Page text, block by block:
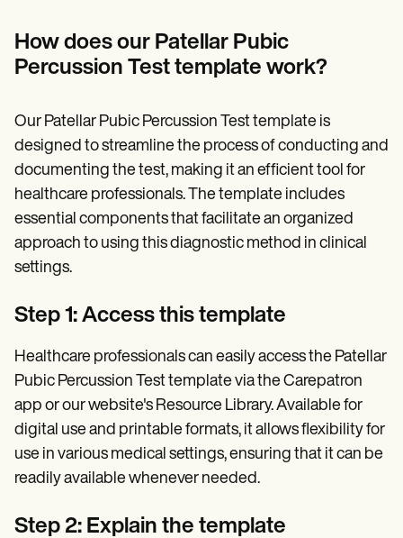
How does our Patellar Pubic
Percussion Test template work?
Our Patellar Pubic Percussion Test template is
designed to streamline the process of conducting and
documenting the test, making it an efficient tool for
healthcare professionals. The template includes
essential components that facilitate an organized
approach to using this diagnostic method in clinical
settings.
Step 1: Access this template
Healthcare professionals can easily access the Patellar
Pubic Percussion Test template via the Carepatron
app or our website's Resource Library. Available for
digital use and printable formats, it allows flexibility for
use in various medical settings, ensuring that it can be
readily available whenever needed.
Step 2: Explain the template